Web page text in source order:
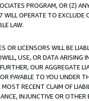
PROGRAM, OR (Z)
OPERATE TO
LAW.
OR LICENSORS WILL BE
USE, OR DATA ARISING
OUR AGGREGATE
PAYABLE TO YOU UNDER
RECENT CLAIM OF
INJUNCTIVE OR